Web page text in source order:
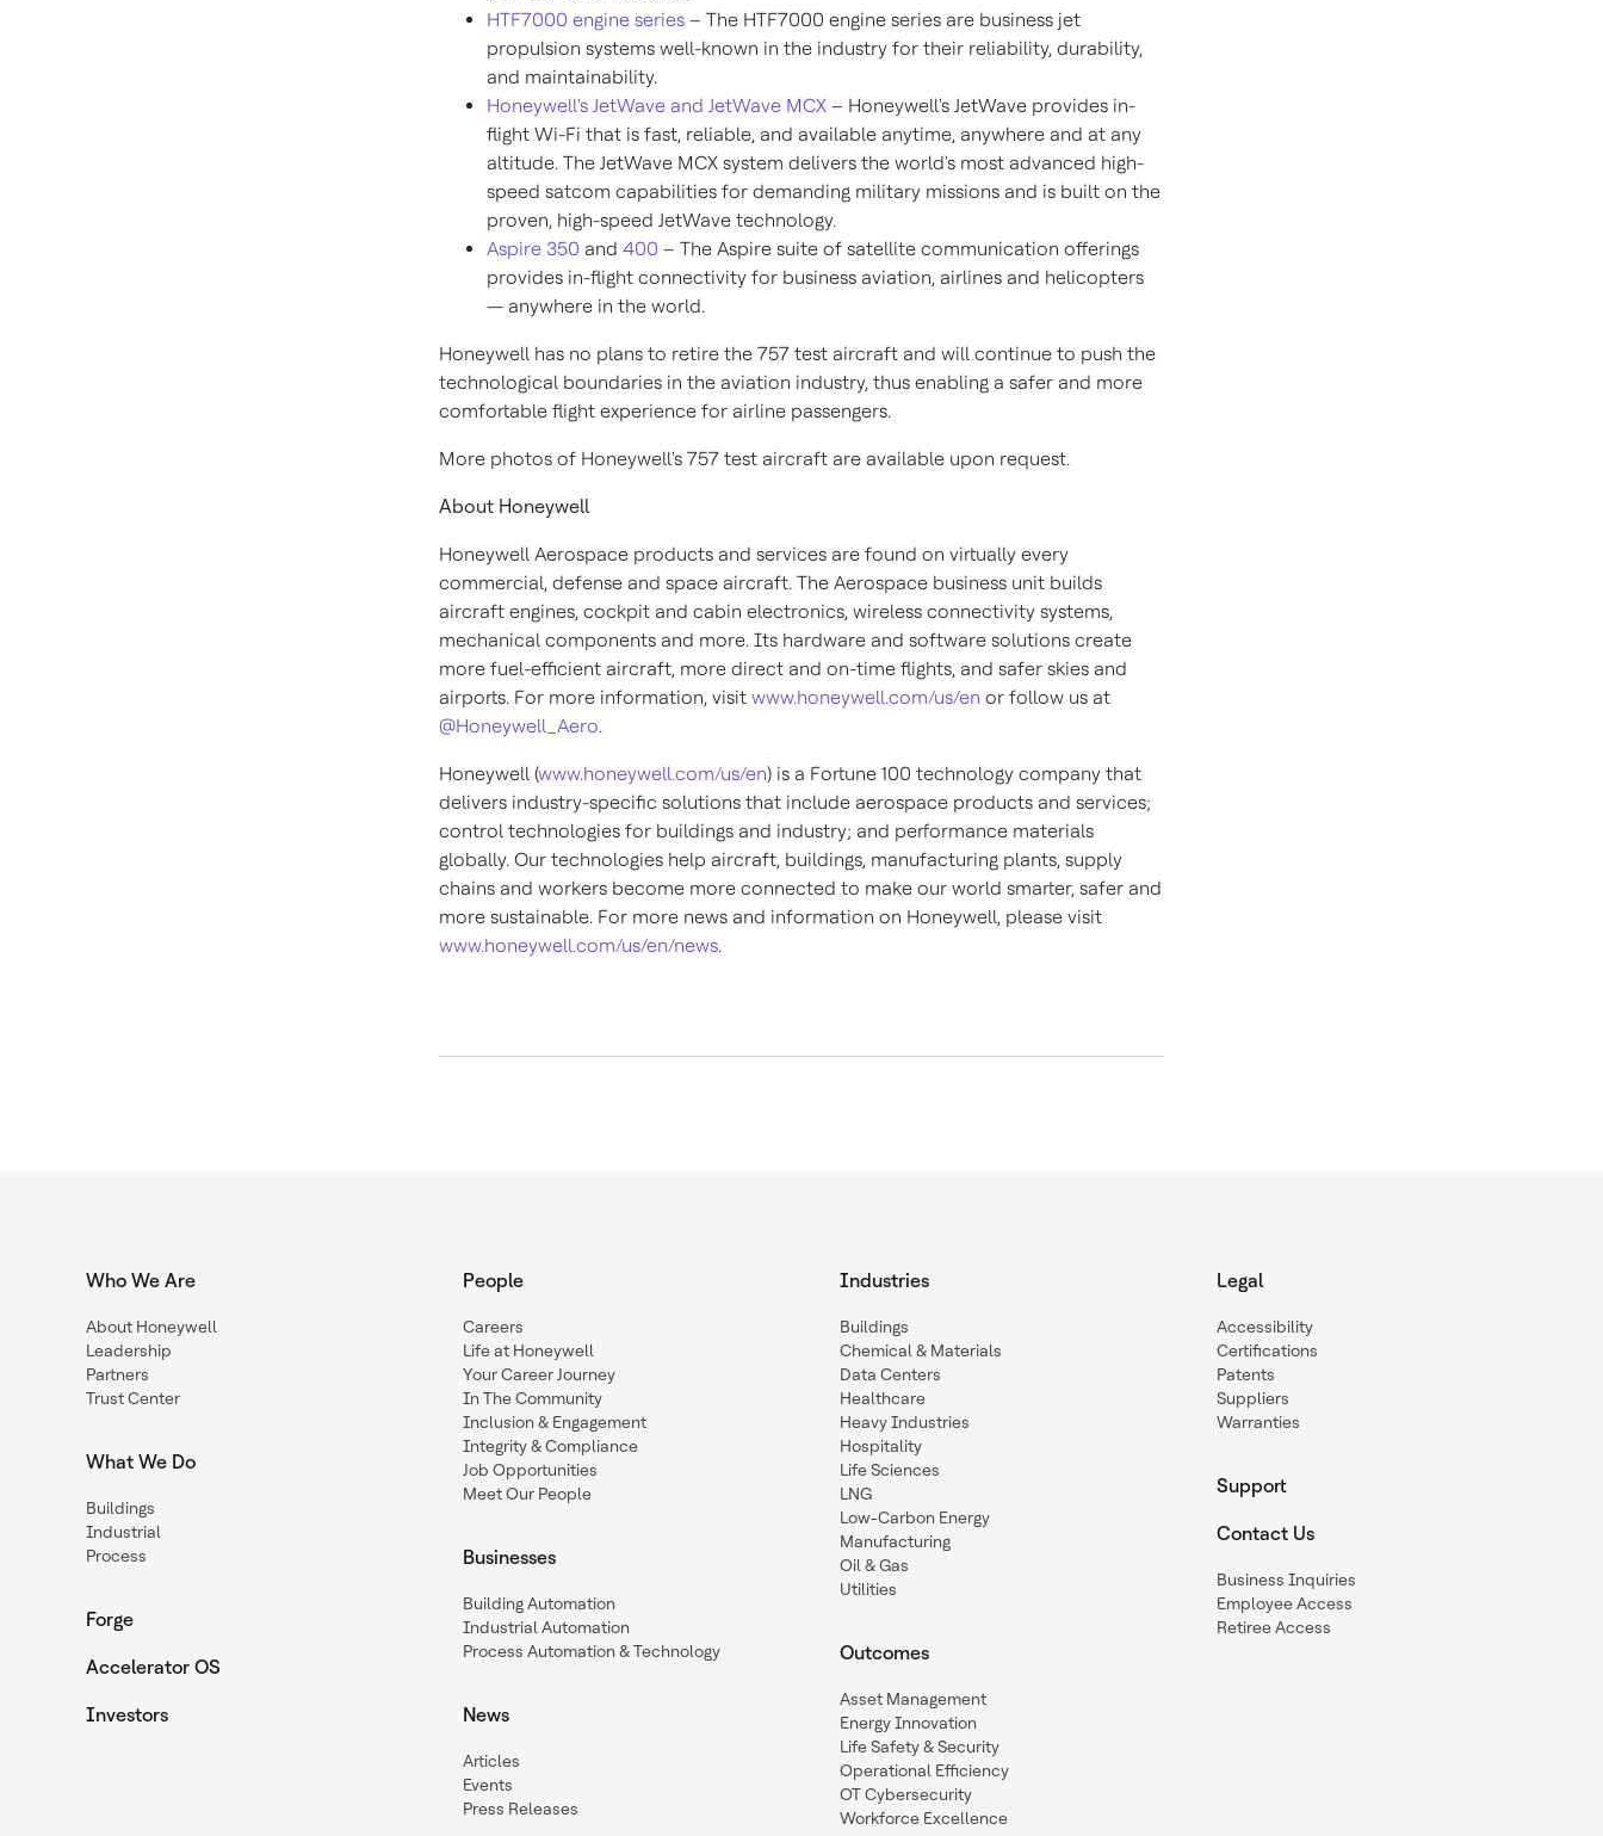
HTF7000 engine series – The HTF7000 engine series are business jet
propulsion systems well-known in the industry for their reliability, durability,
and maintainability.
Honeywell's JetWave and JetWave MCX – Honeywell's JetWave provides in-
flight Wi-Fi that is fast, reliable, and available anytime, anywhere and at any
altitude. The JetWave MCX system delivers the world's most advanced high-
speed satcom capabilities for demanding military missions and is built on the
proven, high-speed JetWave technology.
Aspire 350 and 400 – The Aspire suite of satellite communication offerings
provides in-flight connectivity for business aviation, airlines and helicopters
— anywhere in the world.
Honeywell has no plans to retire the 757 test aircraft and will continue to push the
technological boundaries in the aviation industry, thus enabling a safer and more
comfortable flight experience for airline passengers.
More photos of Honeywell's 757 test aircraft are available upon request.
About Honeywell
Honeywell Aerospace products and services are found on virtually every
commercial, defense and space aircraft. The Aerospace business unit builds
aircraft engines, cockpit and cabin electronics, wireless connectivity systems,
mechanical components and more. Its hardware and software solutions create
more fuel-efficient aircraft, more direct and on-time flights, and safer skies and
airports. For more information, visit www.honeywell.com/us/en or follow us at
@Honeywell_Aero.
Honeywell (www.honeywell.com/us/en) is a Fortune 100 technology company that
delivers industry-specific solutions that include aerospace products and services;
control technologies for buildings and industry; and performance materials
globally. Our technologies help aircraft, buildings, manufacturing plants, supply
chains and workers become more connected to make our world smarter, safer and
more sustainable. For more news and information on Honeywell, please visit
www.honeywell.com/us/en/news.
Who We Are
About Honeywell
Leadership
Partners
Trust Center
What We Do
Buildings
Industrial
Process
Forge
Accelerator OS
Investors
People
Careers
Life at Honeywell
Your Career Journey
In The Community
Inclusion & Engagement
Integrity & Compliance
Job Opportunities
Meet Our People
Businesses
Building Automation
Industrial Automation
Process Automation & Technology
News
Articles
Events
Press Releases
Industries
Buildings
Chemical & Materials
Data Centers
Healthcare
Heavy Industries
Hospitality
Life Sciences
LNG
Low-Carbon Energy
Manufacturing
Oil & Gas
Utilities
Outcomes
Asset Management
Energy Innovation
Life Safety & Security
Operational Efficiency
OT Cybersecurity
Workforce Excellence
Legal
Accessibility
Certifications
Patents
Suppliers
Warranties
Support
Contact Us
Business Inquiries
Employee Access
Retiree Access